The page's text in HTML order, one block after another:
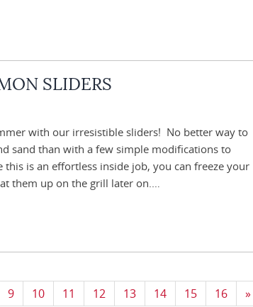
SLIDERS
with our irresistible sliders! No better way to
sand than with a few simple modifications to
is an effortless inside job, you can freeze your
them up on the grill later on.…
9 10 11 12 13 14 15 16 »